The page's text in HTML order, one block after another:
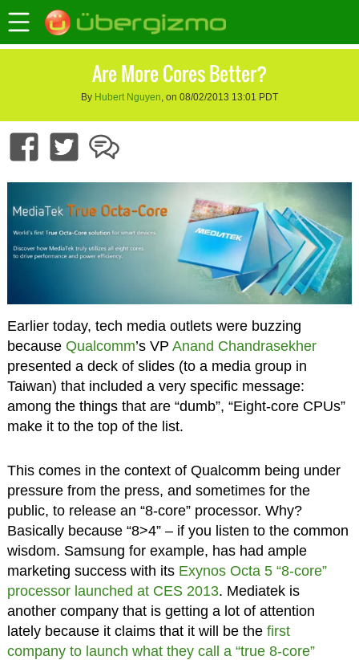
Are More Cores Better?
By Hubert Nguyen, on 08/02/2013 13:01 PDT
Earlier today, tech media outlets were buzzing
because Qualcomm’s VP Anand Chandrasekher
presented a deck of slides (to a media group in
Taiwan) that included a very specific message:
among the things that are “dumb”, “Eight-core CPUs”
make it to the top of the list.
This comes in the context of Qualcomm being under
pressure from the press, and sometimes for the
public, to release an “8-core” processor. Why?
Basically because “8>4” – if you listen to the common
wisdom. Samsung for example, has had ample
marketing success with its Exynos Octa 5 “8-core”
processor launched at CES 2013. Mediatek is
another company that is getting a lot of attention
lately because it claims that it will be the first
company to launch what they call a “true 8-core”